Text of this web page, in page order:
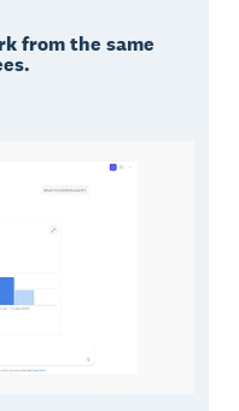
from the same